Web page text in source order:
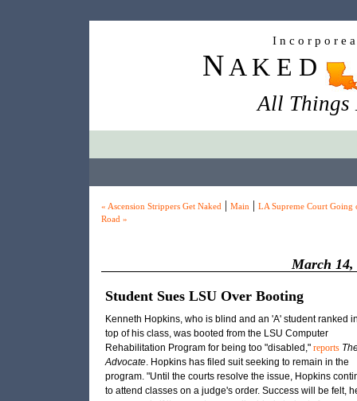
I n c o r p o r e
N A K E D
All Things
« Ascension Strippers Get Naked | Main | LA Supreme Court Going
Road »
March 14,
Student Sues LSU Over Booting
Kenneth Hopkins, who is blind and an 'A' student ranked
top of his class, was booted from the LSU Computer
Rehabilitation Program for being too "disabled," reports
Advocate. Hopkins has filed suit seeking to remain in the
program. "Until the courts resolve the issue, Hopkins
to attend classes on a judge's order. Success will be felt,